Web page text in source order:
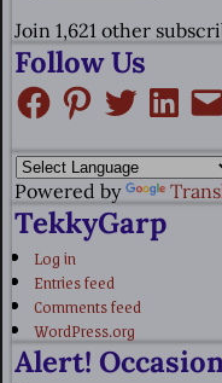
Join 1,621 other
Follow Us
Powered by
TekkyGarp
Log in
Entries feed
Comments feed
WordPress.org
Alert!